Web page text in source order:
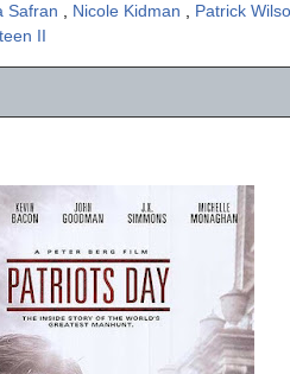
Safran Nicole Kidman Patrick
II